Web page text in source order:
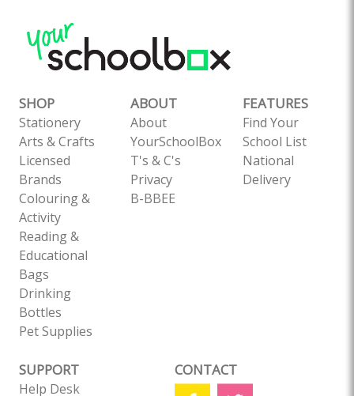
SHOP
Stationery
Arts & Crafts
Licensed
Brands
Colouring &
Activity
Reading &
Educational
Bags
Drinking
Bottles
Pet Supplies
ABOUT
About
YourSchoolBox
T's & C's
Privacy
B-BBEE
FEATURES
Find Your
School List
National
Delivery
SUPPORT
Help Desk
CONTACT